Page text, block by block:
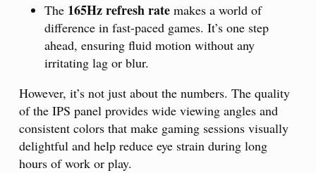
The 165Hz refresh rate makes a world of
difference in fast-paced games. It’s one step
ahead, ensuring fluid motion without any
irritating lag or blur.
However, it’s not just about the numbers. The quality
of the IPS panel provides wide viewing angles and
consistent colors that make gaming sessions visually
delightful and help reduce eye strain during long
hours of work or play.